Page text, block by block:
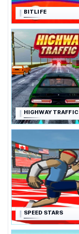
BITLIFE
HIGHWAY TRAFFIC
SPEED STARS